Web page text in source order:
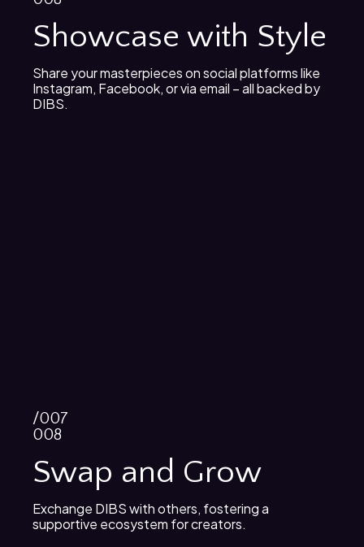
Showcase with Style
Share your masterpieces on social platforms like
Instagram, Facebook, or via email – all backed by
DIBS.
/007
008
Swap and Grow
Exchange DIBS with others, fostering a
supportive ecosystem for creators.